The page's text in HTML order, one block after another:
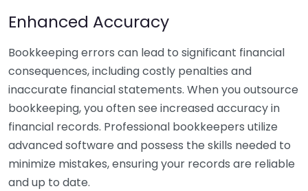
Enhanced Accuracy
Bookkeeping errors can lead to significant financial
consequences, including costly penalties and
inaccurate financial statements. When you outsource
bookkeeping, you often see increased accuracy in
financial records. Professional bookkeepers utilize
advanced software and possess the skills needed to
minimize mistakes, ensuring your records are reliable
and up to date.